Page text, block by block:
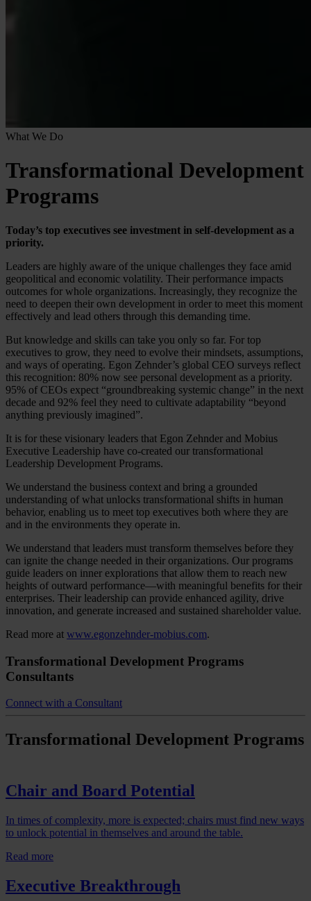
What We Do
Transformational Development
Programs
Today’s top executives see investment in self-development as a
priority.
Leaders are highly aware of the unique challenges they face amid
geopolitical and economic volatility. Their performance impacts
outcomes for whole organizations. Increasingly, they recognize the
need to deepen their own development in order to meet this moment
effectively and lead others through this demanding time.
But knowledge and skills can take you only so far. For top
executives to grow, they need to evolve their mindsets, assumptions,
and ways of operating. Egon Zehnder’s global CEO surveys reflect
this recognition: 80% now see personal development as a priority.
95% of CEOs expect “groundbreaking systemic change” in the next
decade and 92% feel they need to cultivate adaptability “beyond
anything previously imagined”.
It is for these visionary leaders that Egon Zehnder and Mobius
Executive Leadership have co-created our transformational
Leadership Development Programs.
We understand the business context and bring a grounded
understanding of what unlocks transformational shifts in human
behavior, enabling us to meet top executives both where they are
and in the environments they operate in.
We understand that leaders must transform themselves before they
can ignite the change needed in their organizations. Our programs
guide leaders on inner explorations that allow them to reach new
heights of outward performance—with meaningful benefits for their
enterprises. Their leadership can provide enhanced agility, drive
innovation, and generate increased and sustained shareholder value.
Read more at www.egonzehnder-mobius.com.
Transformational Development Programs
Consultants
Connect with a Consultant
Chair and Board Potential
In times of complexity, more is expected; chairs must find new ways
to unlock potential in themselves and around the table.
Read more
Executive Breakthrough